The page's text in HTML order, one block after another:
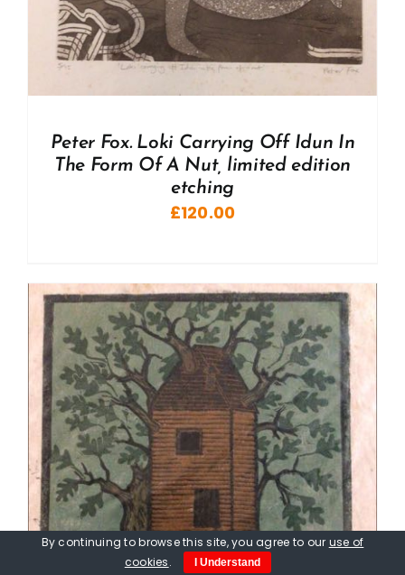
Peter Fox. Loki Carrying Off Idun In
The Form Of A Nut, limited edition
etching
£120.00
By continuing to browse this site, you agree to our use of
cookies. I Understand